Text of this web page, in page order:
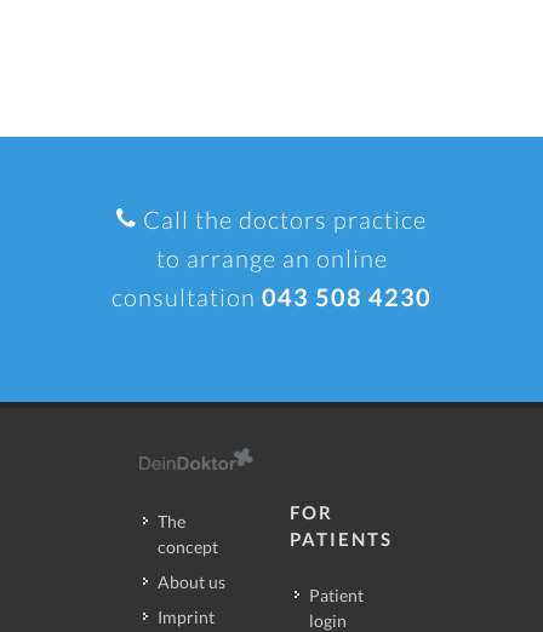
Call the doctors practice
to arrange an online
consultation 043 508 4230
The
concept
About us
Imprint
FOR
PATIENTS
Patient
login